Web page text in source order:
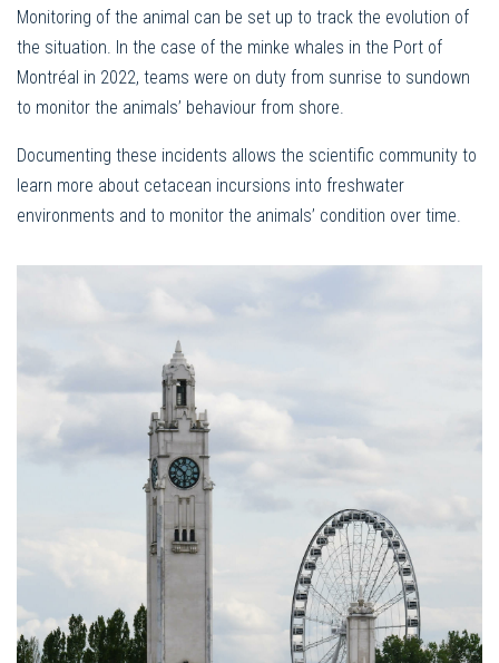
Monitoring of the animal can be set up to track the evolution of
the situation. In the case of the minke whales in the Port of
Montréal in 2022, teams were on duty from sunrise to sundown
to monitor the animals’ behaviour from shore.
Documenting these incidents allows the scientific community to
learn more about cetacean incursions into freshwater
environments and to monitor the animals’ condition over time.